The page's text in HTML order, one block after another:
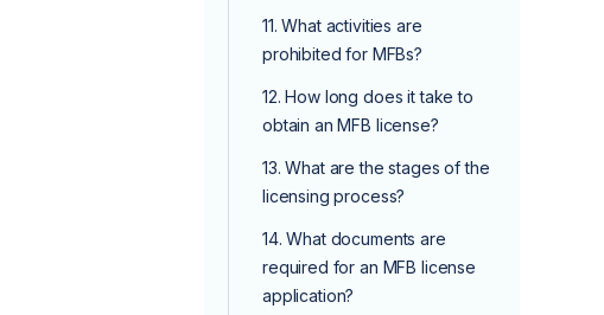
11. What activities are
prohibited for MFBs?
12. How long does it take to
obtain an MFB license?
13. What are the stages of the
licensing process?
14. What documents are
required for an MFB license
application?